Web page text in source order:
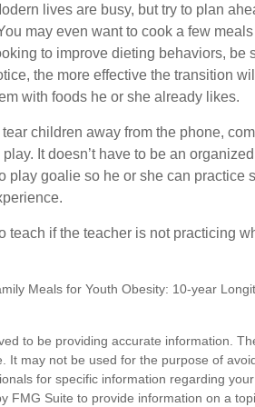
lives are busy, but try to plan
may even want to cook a few
to improve dieting behaviors, be
the more effective the transition
with foods he or she already likes.
children away from the phone,
It doesn’t have to be an
play goalie so he or she can practice
teach if the teacher is not practicing
Meals for Youth Obesity: 10-year
to be providing accurate information.
It may not be used for the purpose of
for specific information regarding your
FMG Suite to provide information on a